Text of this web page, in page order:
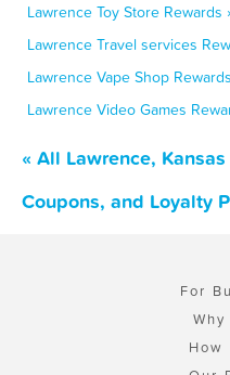
Lawrence Toy Store Rewards
Lawrence Travel services
Lawrence Vape Shop
Lawrence Video Games
« All Lawrence,
Coupons, and Loyalty
For
How